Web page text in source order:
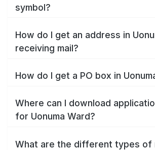
symbol?
How do I get an address in
receiving mail?
How do I get a PO box in
Where can I download
for Uonuma Ward?
What are the different types of